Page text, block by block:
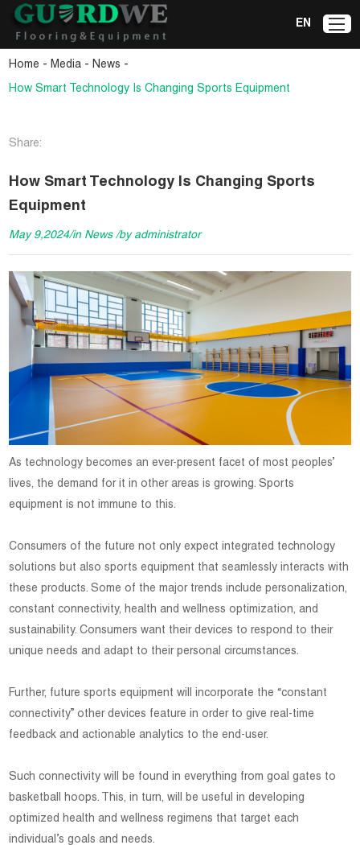
EN
Home -Media -News -
How Smart Technology Is Changing Sports Equipment
Share:
How Smart Technology Is Changing Sports
Equipment
May 9,2024/in News /by administrator
As technology becomes an ever-present facet of most peoples’
lives, the demand for it in other areas is growing. Sports
equipment is not immune to this.
Consumers of the future not only expect integrated technology
solutions but also sports equipment that seamlessly interacts with
these products. Some of the major trends include personalization,
constant connectivity, health and wellness optimization, and
sustainability. Consumers want their devices to respond to their
unique needs and adapt to their personal circumstances.
Further, future sports equipment will incorporate the “constant
connectivity” other devices feature in order to give real-time
feedback and actionable analytics to the end-user.
Such connectivity will be found in everything from goal gates to
basketball hoops. This, in turn, will be useful in developing
optimized health and wellness regimens that target each
individual’s goals and needs.